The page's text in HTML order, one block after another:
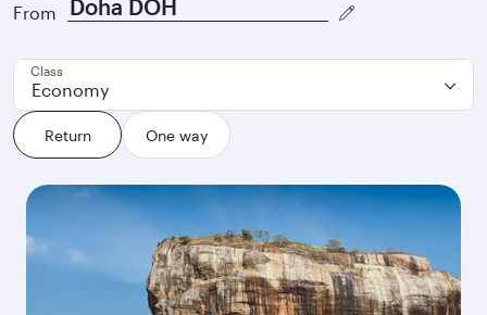
From
Return One way
Class
Economy